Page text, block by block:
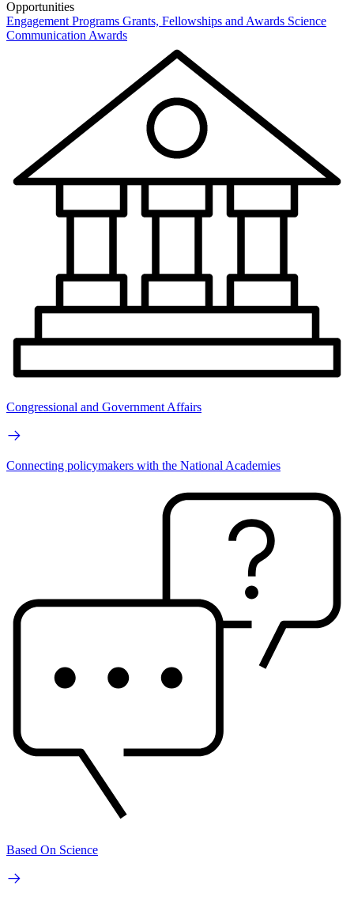
Opportunities
Engagement Programs Grants, Fellowships and Awards Science
Communication Awards
Congressional and Government Affairs
Connecting policymakers with the National Academies
Based On Science